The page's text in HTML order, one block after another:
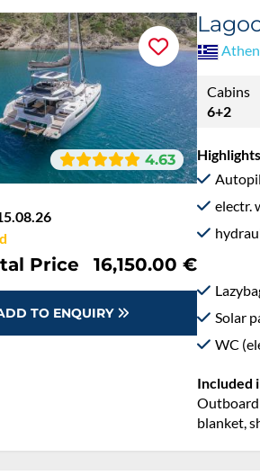
4.63
Price 16,150.00 €
TO ENQUIRY
Cabins
6+2
Highlights
electr.
Solar
WC
Included
Outboard
blanket,